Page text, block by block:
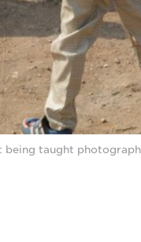
being taught